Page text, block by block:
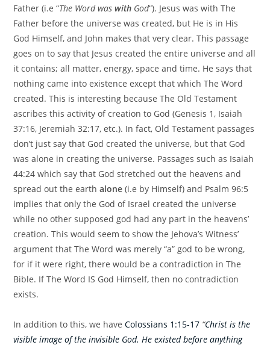
Father (i.e “The Word waswith God“). Jesus was with The
Father before the universe was created, but He is in His
God Himself, and John makes that very clear. This passage
goes on to say that Jesus created the entire universe and all
it contains; all matter, energy, space and time. He says that
nothing came into existence except that which The Word
created. This is interesting because The Old Testament
ascribes this activity of creation to God (Genesis 1, Isaiah
37:16, Jeremiah 32:17, etc.). In fact, Old Testament passages
don’t just say that God created the universe, but that God
was alone in creating the universe. Passages such as Isaiah
44:24 which say that God stretched out the heavens and
spread out the earthalone (i.e by Himself) and Psalm 96:5
implies that only the God of Israel created the universe
while no other supposed god had any part in the heavens’
creation. This would seem to show the Jehova’s Witness’
argument that The Word was merely “a” god to be wrong,
for if it were right, there would be a contradiction in The
Bible. If The Word IS God Himself, then no contradiction
exists.
In addition to this, we haveColossians 1:15-17 “Christ is the
visible image of the invisible God. He existed before anything